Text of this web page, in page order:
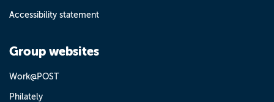
Accessibility statement
Group websites
Work@POST
Philately